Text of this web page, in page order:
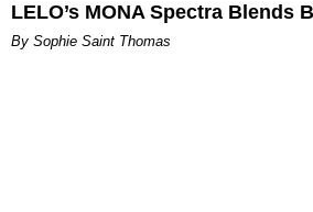
LELO’s MONA Spectra Blends
By Sophie Saint Thomas